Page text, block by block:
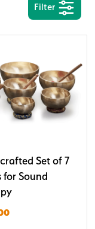
Filter
Set of 7
for Sound